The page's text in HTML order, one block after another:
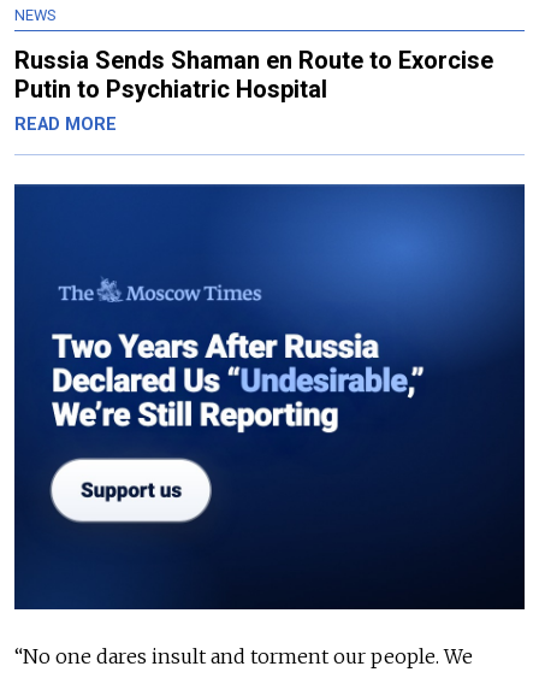
NEWS
Russia Sends Shaman en Route to Exorcise
Putin to Psychiatric Hospital
READ MORE
“No one dares insult and torment our people. We